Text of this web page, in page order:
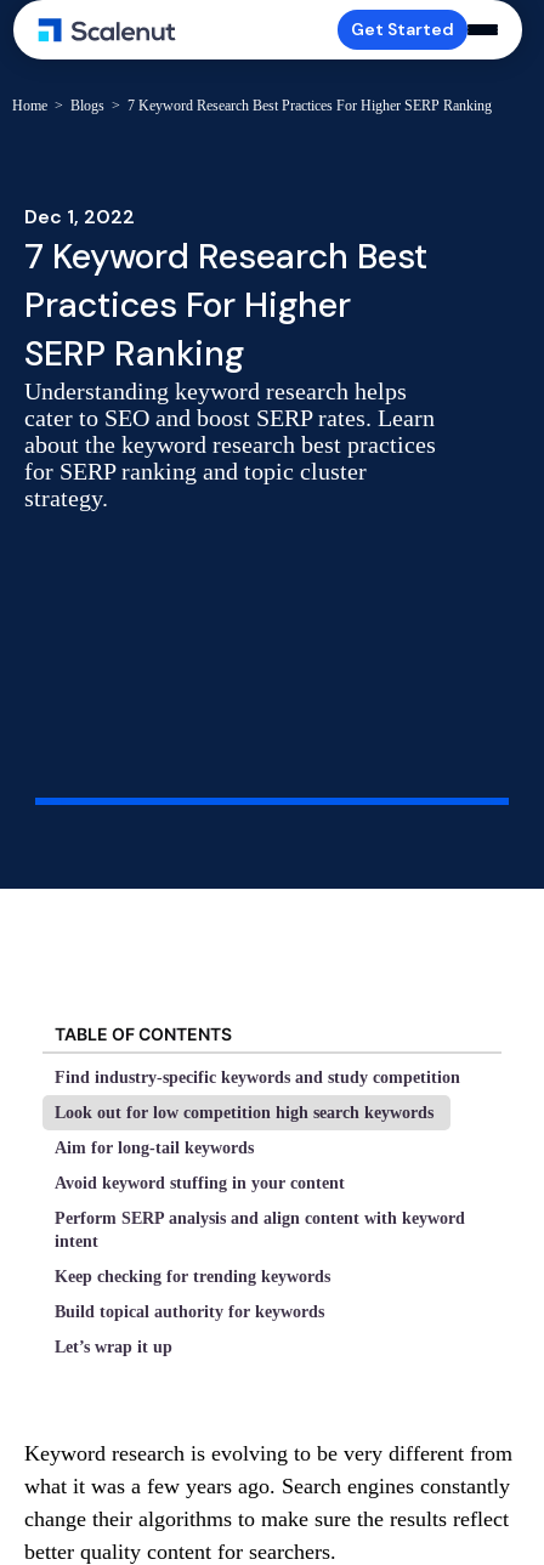
Get Started
Home > Blogs > 7 Keyword Research Best Practices For Higher SERP Ranking
Dec 1, 2022
7 Keyword Research Best
Practices For Higher
SERP Ranking
Understanding keyword research helps
cater to SEO and boost SERP rates. Learn
about the keyword research best practices
for SERP ranking and topic cluster
strategy.
TABLE OF CONTENTS
Find industry-specific keywords and study competition
Look out for low competition high search keywords
Aim for long-tail keywords
Avoid keyword stuffing in your content
Perform SERP analysis and align content with keyword
intent
Keep checking for trending keywords
Build topical authority for keywords
Let’s wrap it up
Keyword research is evolving to be very different from
what it was a few years ago. Search engines constantly
change their algorithms to make sure the results reflect
better quality content for searchers.